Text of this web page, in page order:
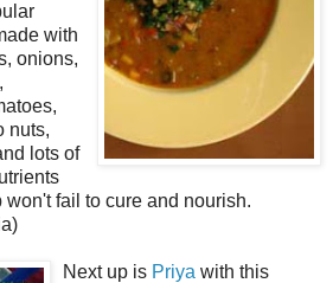
with
onions,
nuts,
lots of
fail to cure and nourish.
Next up is Priya with this